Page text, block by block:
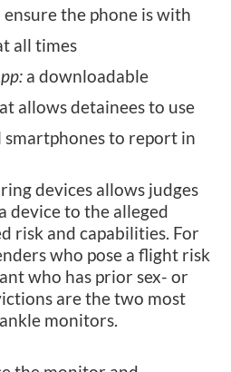
the phone is with
all times
a downloadable
allows detainees to use
to report in
devices allows judges
device to the alleged
risk and capabilities. For
who pose a flight risk
who has prior sex- or
are the two most
monitors.